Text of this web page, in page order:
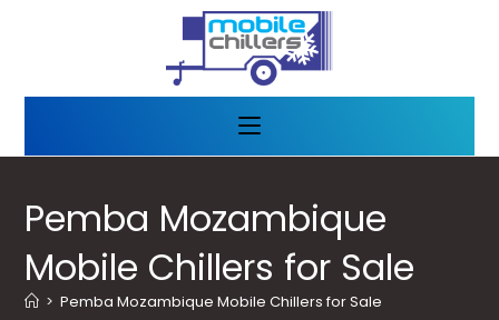
Pemba Mozambique
Mobile Chillers for Sale
> Pemba Mozambique Mobile Chillers for Sale